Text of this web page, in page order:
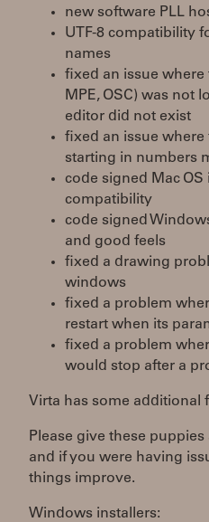
new software PLL
UTF-8 compatibility
names
fixed an issue
MPE, OSC) was not
editor did not exist
fixed an issue
starting in numbers
code signed Mac
compatibility
code signed
and good feels
fixed a drawing
windows
fixed a problem
restart when its
fixed a problem
would stop after a
Virta has some additional
Please give these
and if you were having
things improve.
Windows installers: